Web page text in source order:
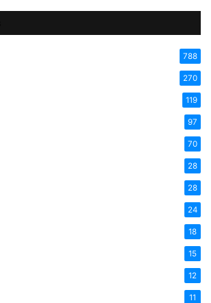
788
270
119
97
70
28
28
24
18
15
12
11